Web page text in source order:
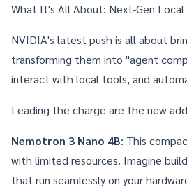
What It's All About: Next-Gen Local
NVIDIA's latest push is all about
transforming them into "agent
interact with local tools, and
Leading the charge are the new
Nemotron 3 Nano 4B: This
with limited resources. Imagine
that run seamlessly on your